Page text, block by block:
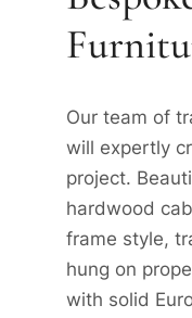
Our team of
will expertly
project.
hardwood
frame style,
hung on
with solid